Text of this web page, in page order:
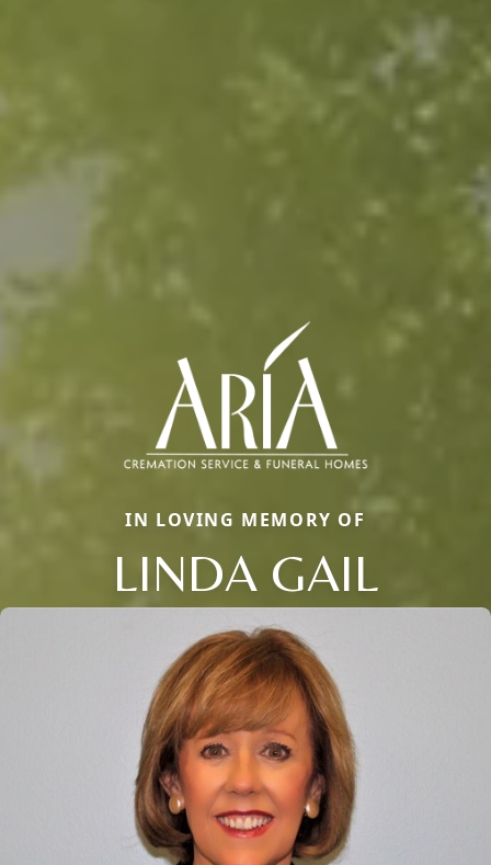
IN LOVING MEMORY OF
LINDA GAIL